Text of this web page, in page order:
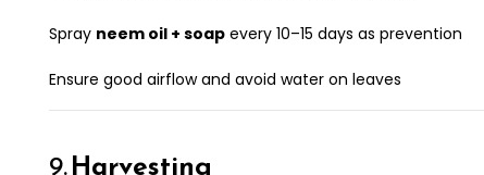
Spray neem oil + soap every 10–15 days as prevention
Ensure good airflow and avoid water on leaves
9.Harvesting